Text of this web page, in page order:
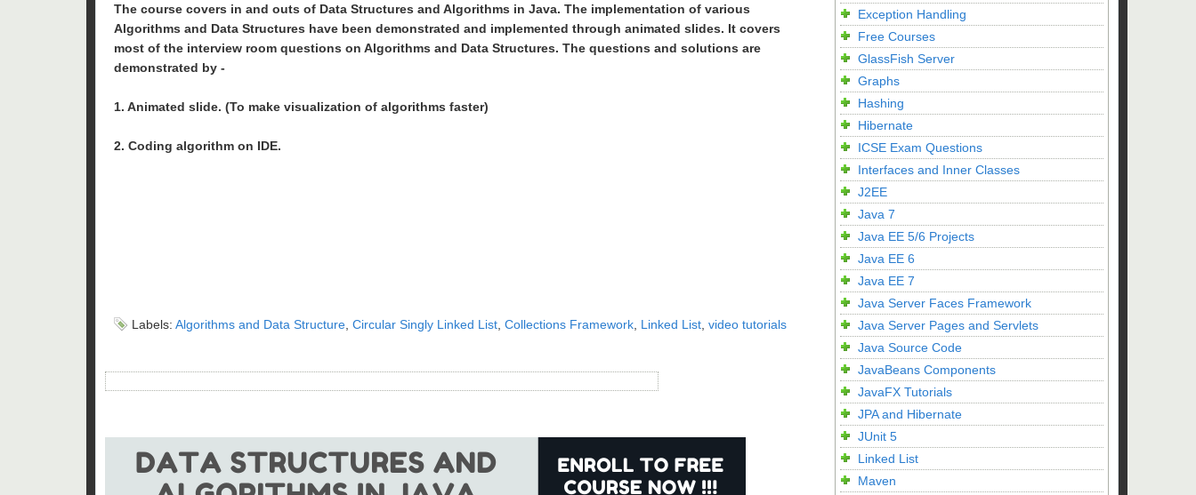
The course covers in and outs of Data Structures and Algorithms in Java. The implementation of various
Algorithms and Data Structures have been demonstrated and implemented through animated slides. It covers
most of the interview room questions on Algorithms and Data Structures. The questions and solutions are
demonstrated by -
1. Animated slide. (To make visualization of algorithms faster)
2. Coding algorithm on IDE.
Labels: Algorithms and Data Structure Circular Singly Linked List Collections Framework Linked List video tutorials
Exception Handling
Free Courses
GlassFish Server
Graphs
Hashing
Hibernate
ICSE Exam Questions
Interfaces and Inner Classes
J2EE
Java 7
Java EE 5/6 Projects
Java EE 6
Java EE 7
Java Server Faces Framework
Java Server Pages and Servlets
Java Source Code
JavaBeans Components
JavaFX Tutorials
JPA and Hibernate
JUnit 5
Linked List
Maven